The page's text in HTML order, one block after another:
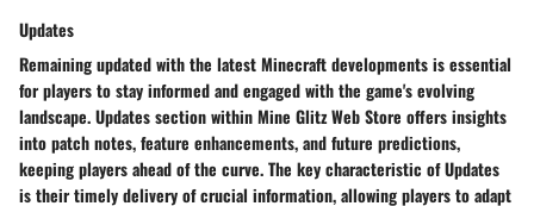
Updates
Remaining updated with the latest Minecraft developments is essential
for players to stay informed and engaged with the game's evolving
landscape. Updates section within Mine Glitz Web Store offers insights
into patch notes, feature enhancements, and future predictions,
keeping players ahead of the curve. The key characteristic of Updates
is their timely delivery of crucial information, allowing players to adapt